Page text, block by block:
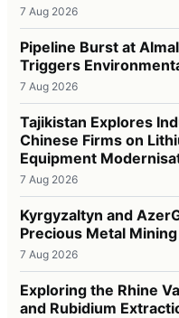
7 Aug 2026
Pipeline Burst at
Triggers
7 Aug 2026
Tajikistan Explores
Chinese Firms on
Equipment
7 Aug 2026
Kyrgyzaltyn and
Precious Metal Mining
7 Aug 2026
Exploring the Rhine
and Rubidium